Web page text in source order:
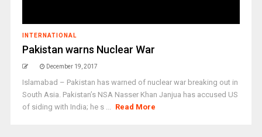
INTERNATIONAL
Pakistan warns Nuclear War
December 19, 2017
Islamabad – Pakistan has warned of nuclear war breaking out in
South Asia. Pakistan’s NSA Nasser Khan Janjua has accused US
of siding with India; he s ... Read More